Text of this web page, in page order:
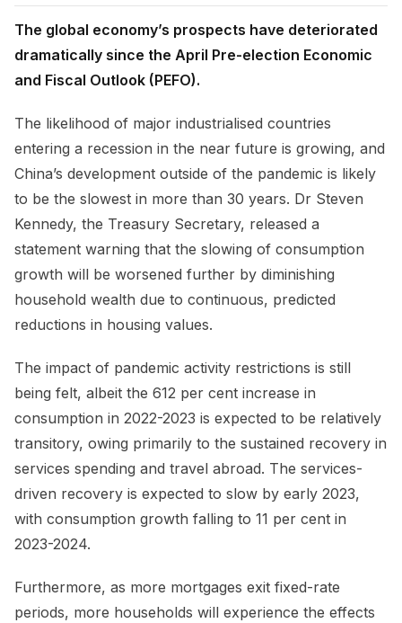
The global economy’s prospects have deteriorated
dramatically since the April Pre-election Economic
and Fiscal Outlook (PEFO).
The likelihood of major industrialised countries
entering a recession in the near future is growing, and
China’s development outside of the pandemic is likely
to be the slowest in more than 30 years. Dr Steven
Kennedy, the Treasury Secretary, released a
statement warning that the slowing of consumption
growth will be worsened further by diminishing
household wealth due to continuous, predicted
reductions in housing values.
The impact of pandemic activity restrictions is still
being felt, albeit the 612 per cent increase in
consumption in 2022-2023 is expected to be relatively
transitory, owing primarily to the sustained recovery in
services spending and travel abroad. The services-
driven recovery is expected to slow by early 2023,
with consumption growth falling to 11 per cent in
2023-2024.
Furthermore, as more mortgages exit fixed-rate
periods, more households will experience the effects